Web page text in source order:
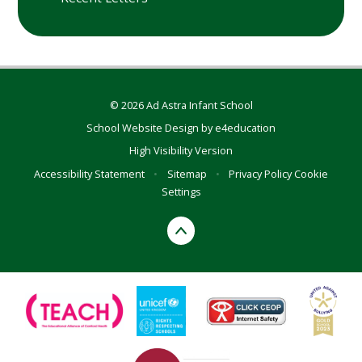
© 2026 Ad Astra Infant School
School Website Design bye4education
High Visibility Version
Accessibility Statement
• Sitemap • Privacy PolicyCookie
Settings